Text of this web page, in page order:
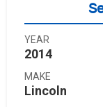
YEAR
2014
MAKE
Lincoln